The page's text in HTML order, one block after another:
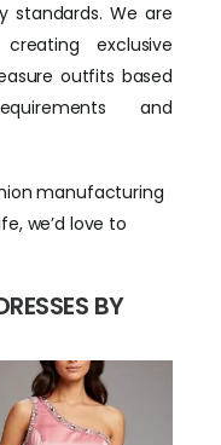
standards. We are
exclusive
outfits based
and
manufacturing
we’d love to
BY